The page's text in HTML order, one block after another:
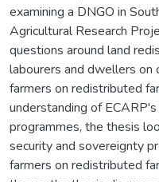
examining a DNGO in
Agricultural Research
questions around land
labourers and dwellers on
farmers on redistributed
understanding of
programmes, the thesis
security and sovereignty
farmers on redistributed